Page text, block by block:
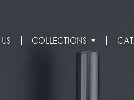
COLLECTIONS